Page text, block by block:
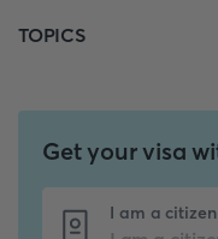
TOPICS
Get your visa
I am a